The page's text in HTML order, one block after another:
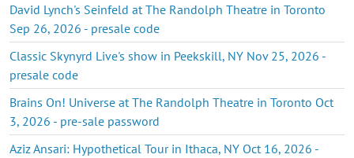
David Lynch's Seinfeld at The Randolph Theatre in Toronto
Sep 26, 2026 - presale code
Classic Skynyrd Live's show in Peekskill, NY Nov 25, 2026 -
presale code
Brains On! Universe at The Randolph Theatre in Toronto Oct
3, 2026 - pre-sale password
Aziz Ansari: Hypothetical Tour in Ithaca, NY Oct 16, 2026 -